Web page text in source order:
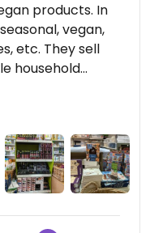
products. In
vegan,
etc. They sell
household
goods, as